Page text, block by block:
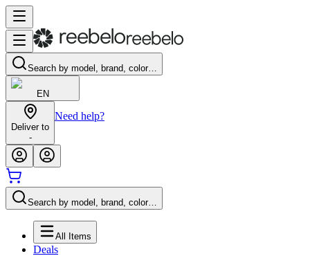
Search by model, brand, color…
EN
Deliver to
-
Need help?
Search by model, brand, color…
All Items
Deals